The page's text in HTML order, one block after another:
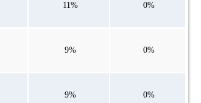
11% 0%
9% 0%
9% 0%